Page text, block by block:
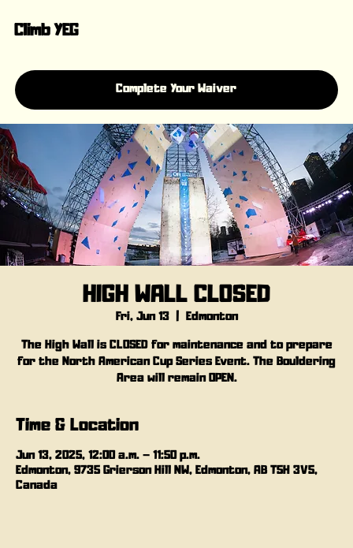
Climb YEG
Complete Your Waiver
HIGH WALL CLOSED
Fri, Jun 13
  |
Edmonton
The High Wall is CLOSED for maintenance and to prepare
for the North American Cup Series Event. The Bouldering
Area will remain OPEN.
Time & Location
Jun 13, 2025, 12:00 a.m. – 11:50 p.m.
Edmonton, 9735 Grierson Hill NW, Edmonton, AB T5H 3V5,
Canada